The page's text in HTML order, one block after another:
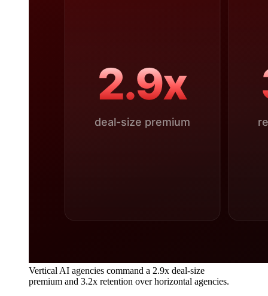
Vertical AI agencies command a 2.9x deal-size
premium and 3.2x retention over horizontal agencies.